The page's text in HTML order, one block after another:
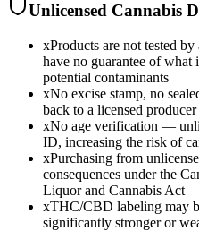
Unlicensed Cannabis
xProducts are not tested
have no guarantee of
potential contaminants
xNo excise stamp, no
back to a licensed
xNo age verification —
ID, increasing the risk of
xPurchasing from
consequences under the
Liquor and Cannabis Act
xTHC/CBD labeling may
significantly stronger or